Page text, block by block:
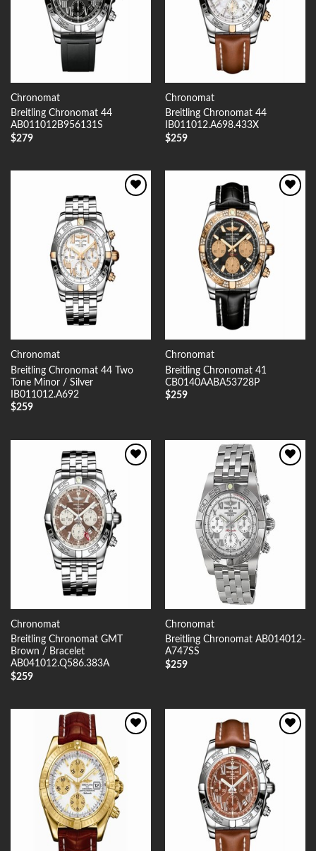
Chronomat
Breitling Chronomat 44
AB011012B956131S
$279
Chronomat
Breitling Chronomat 44
IB011012.A698.433X
$259
Chronomat
Breitling Chronomat 44 Two
Tone Minor / Silver
IB011012.A692
$259
Chronomat
Breitling Chronomat 41
CB0140AABA53728P
$259
Chronomat
Breitling Chronomat GMT
Brown / Bracelet
AB041012.Q586.383A
$259
Chronomat
Breitling Chronomat AB014012-
A747SS
$259